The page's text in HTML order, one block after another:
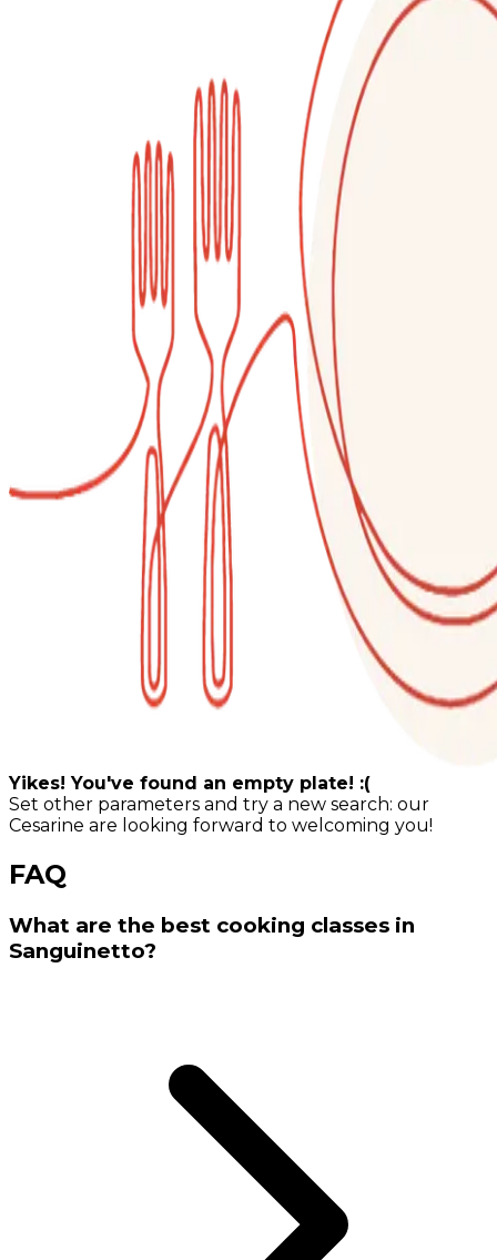
Yikes! You've found an empty plate! :(
Set other parameters and try a new search: our
Cesarine are looking forward to welcoming you!
FAQ
What are the best cooking classes in
Sanguinetto?